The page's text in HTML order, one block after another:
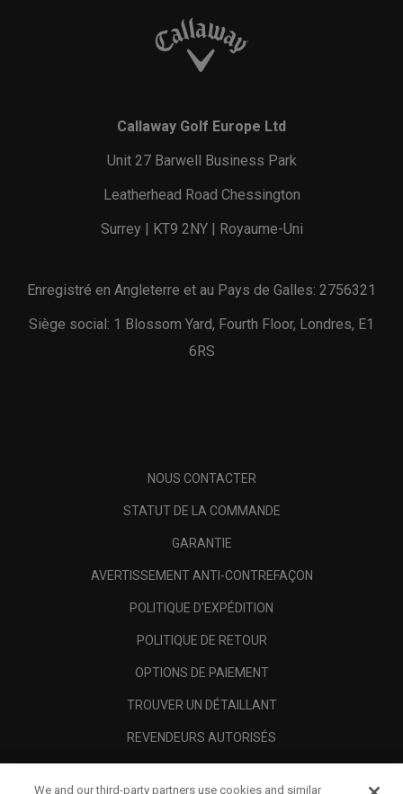
Callaway Golf Europe Ltd
Unit 27 Barwell Business Park
Leatherhead Road Chessington
Surrey | KT9 2NY | Royaume-Uni
Enregistré en Angleterre et au Pays de Galles: 2756321
Siège social: 1 Blossom Yard, Fourth Floor, Londres, E1
6RS
NOUS CONTACTER
STATUT DE LA COMMANDE
GARANTIE
AVERTISSEMENT ANTI-CONTREFAÇON
POLITIQUE D'EXPÉDITION
POLITIQUE DE RETOUR
OPTIONS DE PAIEMENT
TROUVER UN DÉTAILLANT
REVENDEURS AUTORISÉS
We and our third-party partners use cookies and similar